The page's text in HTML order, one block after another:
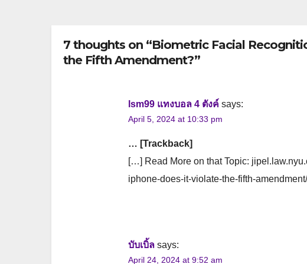
7 thoughts on “Biometric Facial
the Fifth Amendment?”
lsm99 แทงบอล 4 ตังค์ says:
April 5, 2024 at 10:33 pm
… [Trackback]
[…] Read More on that Topic:
iphone-does-it-violate-the-fifth-
บับเบิ้ล says:
April 24, 2024 at 9:52 am